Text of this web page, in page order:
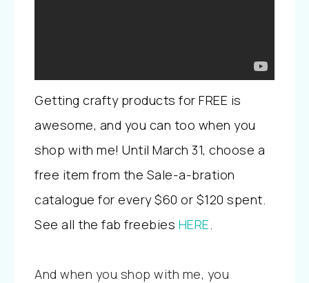
Getting crafty products for FREE is
awesome, and you can too when you
shop with me! Until March 31, choose a
free item from the Sale-a-bration
catalogue for every $60 or $120 spent.
See all the fab freebies HERE.
And when you shop with me, you